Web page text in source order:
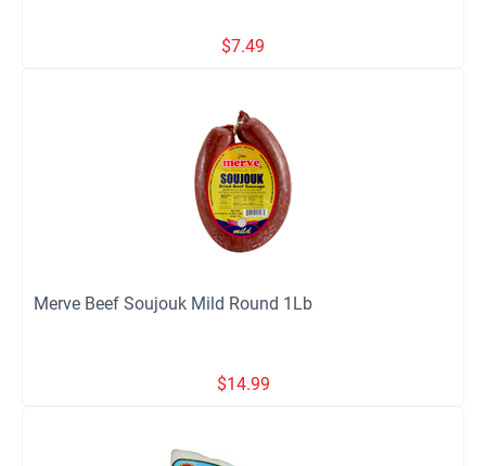
$7.49
Merve Beef Soujouk Mild Round 1Lb
$14.99